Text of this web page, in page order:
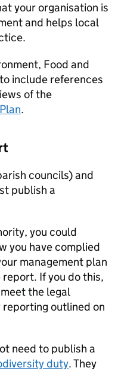
your organisation is
and helps local
Food and
include references
of the
.
councils) and
publish a
you could
you have complied
management plan
If you do this,
the legal
outlined on
need to publish a
duty. They